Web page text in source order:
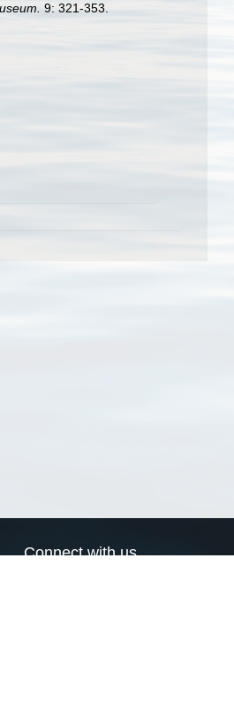
9: 321-353.
Connect with us